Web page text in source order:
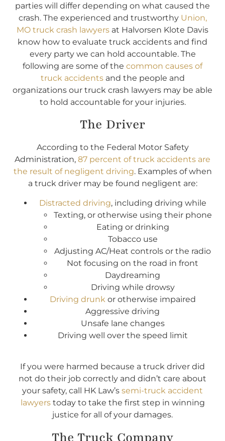
parties will differ depending on what caused the
crash. The experienced and trustworthy Union,
MO truck crash lawyers at Halvorsen Klote Davis
know how to evaluate truck accidents and find
every party we can hold accountable. The
following are some of the common causes of
truck accidentsand the people and
organizations our truck crash lawyers may be able
to hold accountable for your injuries.
The Driver
According to the Federal Motor Safety
Administration, 87 percent of truck accidents are
the result of negligent driving. Examples of when
a truck driver may be found negligent are:
Distracted driving, including driving while
Texting, or otherwise using their phone
Eating or drinking
Tobacco use
Adjusting AC/Heat controls or the radio
Not focusing on the road in front
Daydreaming
Driving while drowsy
Driving drunk or otherwise impaired
Aggressive driving
Unsafe lane changes
Driving well over the speed limit
If you were harmed because a truck driver did
not do their job correctly and didn’t care about
your safety, call HK Law’s semi-truck accident
lawyerstoday to take the first step in winning
justice for all of your damages.
The Truck Company